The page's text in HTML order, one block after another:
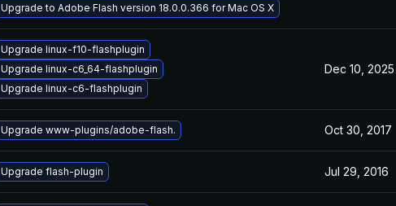
Upgrade to Adobe Flash version 18.0.0.366 for Mac OS X
Upgrade linux-f10-flashplugin
Upgrade linux-c6_64-flashplugin
Upgrade linux-c6-flashplugin
Dec 10, 2025
Upgrade www-plugins/adobe-flash. Oct 30, 2017
Upgrade flash-plugin Jul 29, 2016